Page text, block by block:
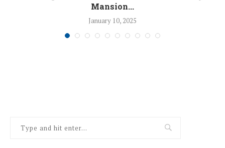
Mansion...
January 10, 2025